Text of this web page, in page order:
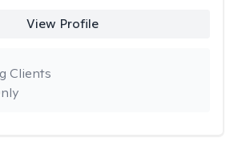
View Profile
Clients